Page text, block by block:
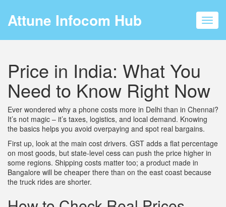
Attune Infocom Hub
Price in India: What You
Need to Know Right Now
Ever wondered why a phone costs more in Delhi than in Chennai?
It’s not magic – it’s taxes, logistics, and local demand. Knowing
the basics helps you avoid overpaying and spot real bargains.
First up, look at the main cost drivers. GST adds a flat percentage
on most goods, but state-level cess can push the price higher in
some regions. Shipping costs matter too; a product made in
Bangalore will be cheaper there than on the east coast because
the truck rides are shorter.